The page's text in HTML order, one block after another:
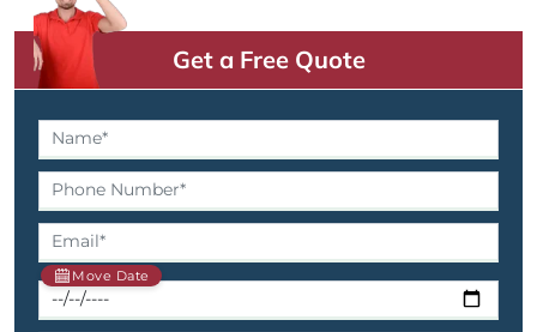
Get a Free Quote
Move Date